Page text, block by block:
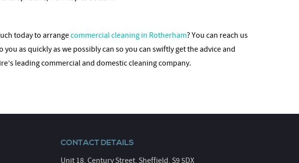
today to arrangecommercial cleaning in Rotherham? You can reach us
you as quickly as we possibly can so you can swiftly get the advice and
leading commercial and domestic cleaning company.
CONTACT DETAILS
Unit 18, Century Street, Sheffield, S9 5DX